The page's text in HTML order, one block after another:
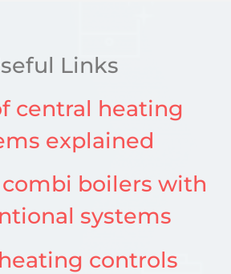
Links
central heating
explained
boilers with
systems
controls